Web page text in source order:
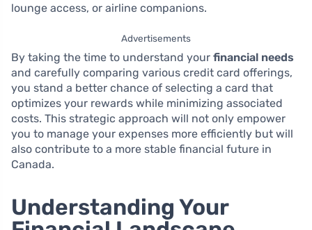
lounge access, or airline companions.
Advertisements
By taking the time to understand your financial needs
and carefully comparing various credit card offerings,
you stand a better chance of selecting a card that
optimizes your rewards while minimizing associated
costs. This strategic approach will not only empower
you to manage your expenses more efficiently but will
also contribute to a more stable financial future in
Canada.
Understanding Your